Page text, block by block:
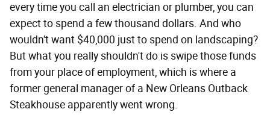
every time you call an electrician or plumber, you can
expect to spend a few thousand dollars. And who
wouldn't want $40,000 just to spend on landscaping?
But what you really shouldn't do is swipe those funds
from your place of employment, which is where a
former general manager of a New Orleans Outback
Steakhouse apparently went wrong.